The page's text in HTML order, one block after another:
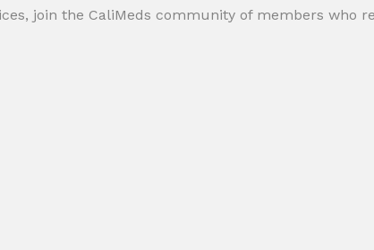
join the CaliMeds community of members who